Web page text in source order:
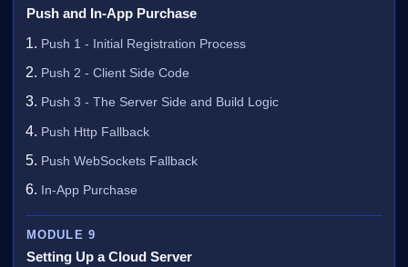
Push and In-App Purchase
Push 1 - Initial Registration Process
Push 2 - Client Side Code
Push 3 - The Server Side and Build Logic
Push Http Fallback
Push WebSockets Fallback
In-App Purchase
MODULE 9
Setting Up a Cloud Server